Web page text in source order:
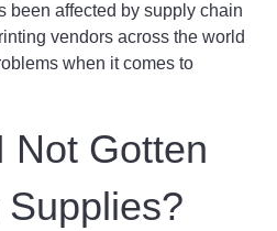
been affected by supply chain
vendors across the world
when it comes to
Not Gotten
Supplies?